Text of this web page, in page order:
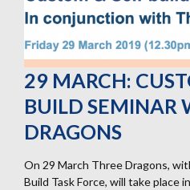
29 MARCH:
BUILD SEMINAR
DRAGONS
On 29 March Three Dragons,
Build Task Force, will take place